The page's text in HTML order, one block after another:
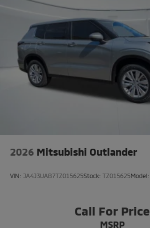
2026 Mitsubishi Outlander
VIN: JA4J3UAB7TZ015625Stock: TZ015625Model:
Call For Price
MSRP